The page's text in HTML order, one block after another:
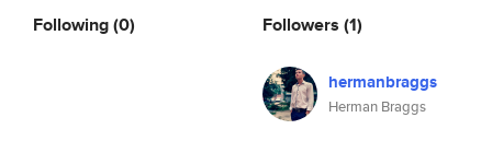
Following(0) Followers (1)
hermanbraggs
Herman Braggs